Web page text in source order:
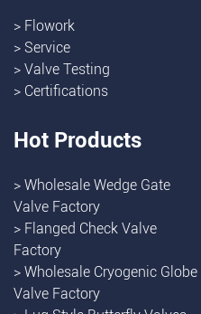
> Flowork
> Service
> Valve Testing
> Certifications
Hot Products
> Wholesale Wedge Gate
Valve Factory
> Flanged Check Valve
Factory
> Wholesale Cryogenic Globe
Valve Factory